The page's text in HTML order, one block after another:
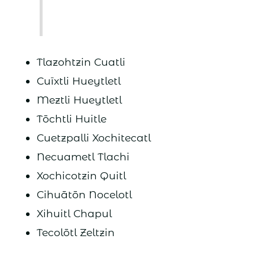
Tlazohtzin Cuatli
Cuīxtli Hueytletl
Meztli Hueytletl
Tōchtli Huitle
Cuetzpalli Xochitecatl
Necuametl Tlachi
Xochicotzin Quitl
Cihuātōn Nocelotl
Xihuitl Chapul
Tecolōtl Zeltzin